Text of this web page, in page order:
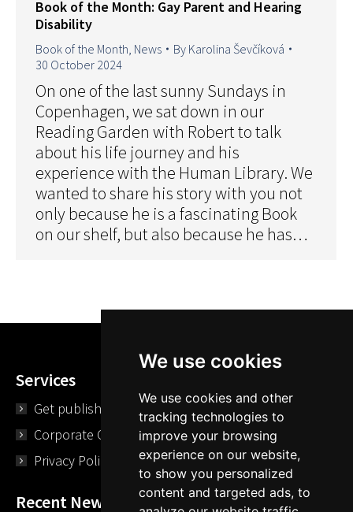
We use cookies
We use cookies and other
tracking technologies to
improve your browsing
experience on our website,
to show you personalized
content and targeted ads, to
Book of the Month: Gay Parent and Hearing
Disability
Book of the Month, News By Karolina Ševčíková
30 October 2024
On one of the last sunny Sundays in
Copenhagen, we sat down in our
Reading Garden with Robert to talk
about his life journey and his
experience with the Human Library. We
wanted to share his story with you not
only because he is a fascinating Book
on our shelf, but also because he has…
Services
Get published
Corporate Opportunities
Privacy Policy
Recent News